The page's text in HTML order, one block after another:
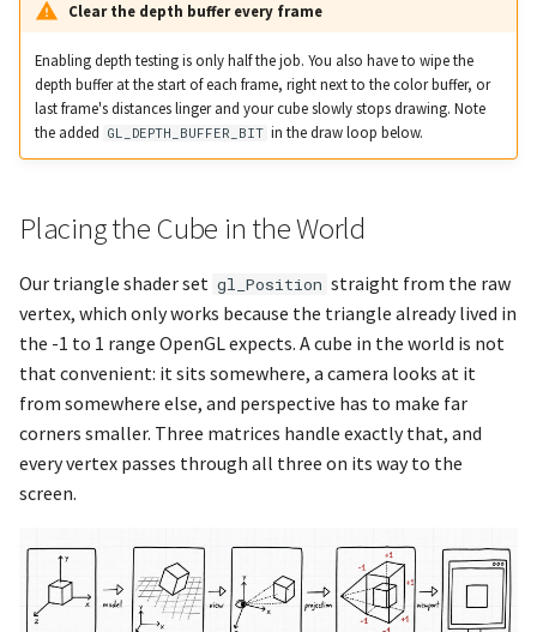
glfwSetWindowMonitor
glfwSetWindowOpacity
glfwSetWindowPos
glfwSetWindowSize
glfwSetWindowTitle
glfwShowWindow
glDepthRangef
glDetachShader
glDisable
glDrawArrays
glDrawArraysInstanced
glDrawBuffer
glDrawElements
glDrawTransformFeedback
Clear the depth buffer every frame
Enabling depth testing is only half the job. You also have to wipe the
depth buffer at the start of each frame, right next to the color buffer, or
last frame's distances linger and your cube slowly stops drawing. Note
the added GL_DEPTH_BUFFER_BIT in the draw loop below.
Placing the Cube in the World
Our triangle shader set gl_Position straight from the raw
vertex, which only works because the triangle already lived in
the -1 to 1 range OpenGL expects. A cube in the world is not
that convenient: it sits somewhere, a camera looks at it
from somewhere else, and perspective has to make far
corners smaller. Three matrices handle exactly that, and
every vertex passes through all three on its way to the
screen.